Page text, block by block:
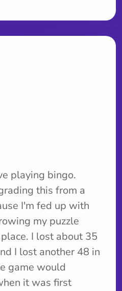
playing bingo.
this from a
I'm fed up with
my puzzle
I lost about 35
I lost another 48 in
game would
it was first